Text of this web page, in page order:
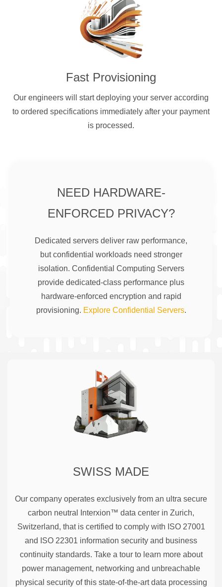
Fast Provisioning
Our engineers will start deploying your server according
to ordered specifications immediately after your payment
is processed.
NEED HARDWARE-
ENFORCED PRIVACY?
Dedicated servers deliver raw performance,
but confidential workloads need stronger
isolation. Confidential Computing Servers
provide dedicated-class performance plus
hardware-enforced encryption and rapid
provisioning. Explore Confidential Servers.
SWISS MADE
Our company operates exclusively from an ultra secure
carbon neutral Interxion™ data center in Zurich,
Switzerland, that is certified to comply with ISO 27001
and ISO 22301 information security and business
continuity standards. Take a tour to learn more about
power management, networking and unbreachable
physical security of this state-of-the-art data processing